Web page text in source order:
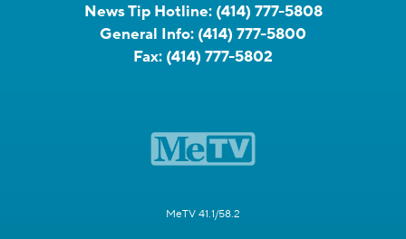
News Tip Hotline: (414) 777-5808
General Info: (414) 777-5800
Fax: (414) 777-5802
MeTV 41.1/58.2